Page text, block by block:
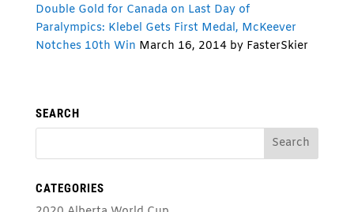
Double Gold for Canada on Last Day of
Paralympics: Klebel Gets First Medal, McKeever
Notches 10th Win March 16, 2014 by FasterSkier
SEARCH
CATEGORIES